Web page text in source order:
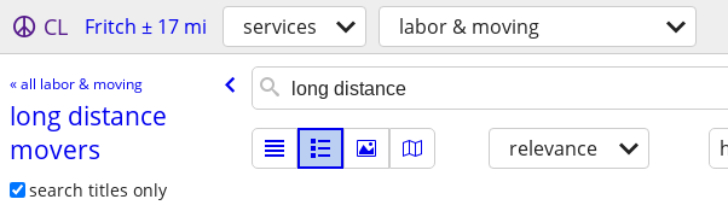
CL Fritch ± 17 mi services labor & moving
« all labor & moving
long distance
movers
search titles only
relevance